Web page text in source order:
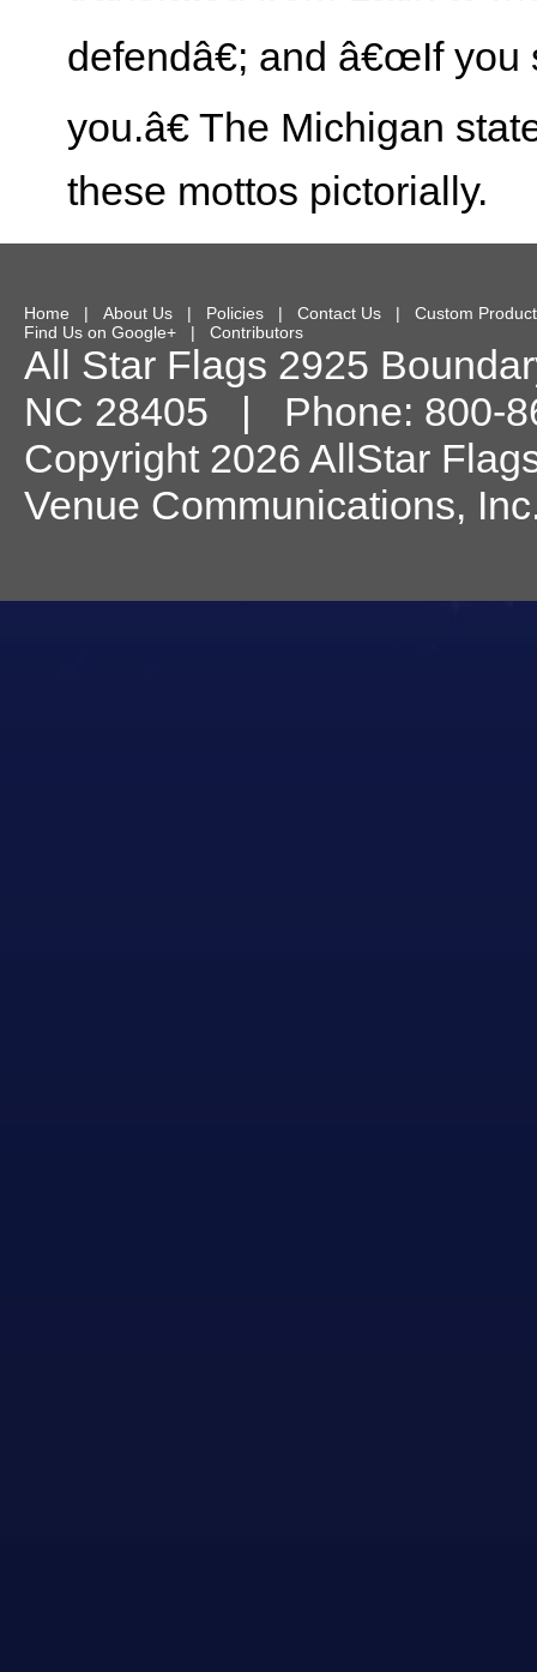
defendâ€; and â€œIf
you.â€ The Michigan
these mottos pictorially.
Home | About Us | Policies | Contact Us | Custom
Find Us on Google+ | Contributors
All Star Flags 2925
NC 28405 | Phone: 800-
Copyright 2026 AllStar
Venue Communications,